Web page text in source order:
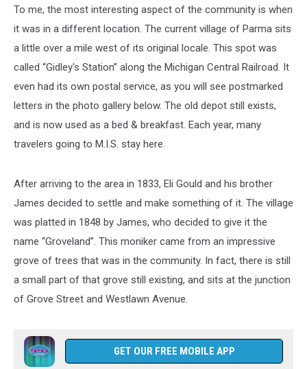
To me, the most interesting aspect of the community is when
it was in a different location. The current village of Parma sits
a little over a mile west of its original locale. This spot was
called “Gidley's Station” along the Michigan Central Railroad. It
even had its own postal service, as you will see postmarked
letters in the photo gallery below. The old depot still exists,
and is now used as a bed & breakfast. Each year, many
travelers going to M.I.S. stay here.
After arriving to the area in 1833, Eli Gould and his brother
James decided to settle and make something of it. The village
was platted in 1848 by James, who decided to give it the
name “Groveland”. This moniker came from an impressive
grove of trees that was in the community. In fact, there is still
a small part of that grove still existing, and sits at the junction
of Grove Street and Westlawn Avenue.
GET OUR FREE MOBILE APP